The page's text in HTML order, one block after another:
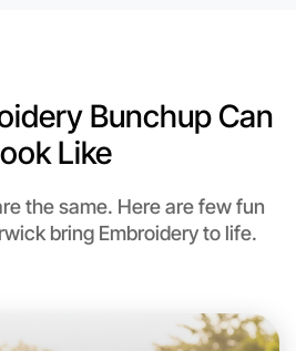
Bunchup Can
Like
the same. Here are few fun
bring Embroidery to life.